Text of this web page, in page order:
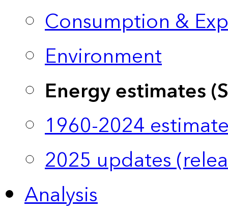
Consumption &
Environment
Energy estimates
1960-2024
2025 updates
Analysis